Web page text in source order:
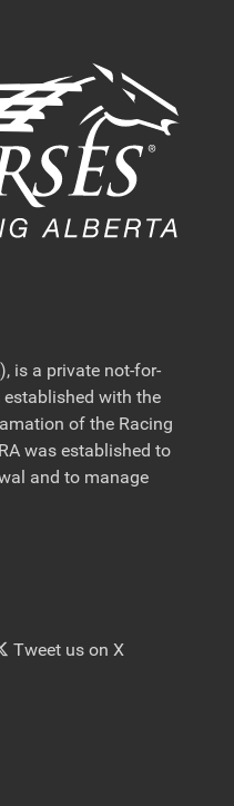
is a private not-for-
with the
of the Racing
was established to
and to manage
Tweet us on X